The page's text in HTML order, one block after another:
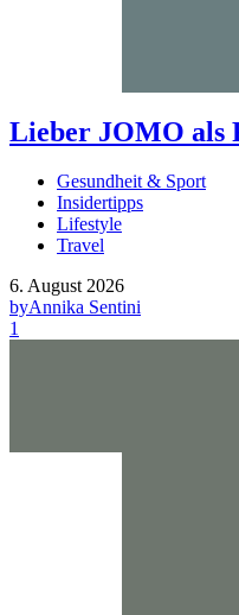
Lieber JOMO als
Gesundheit & Sport
Insidertipps
Lifestyle
Travel
6. August 2026
byAnnika Sentini
1